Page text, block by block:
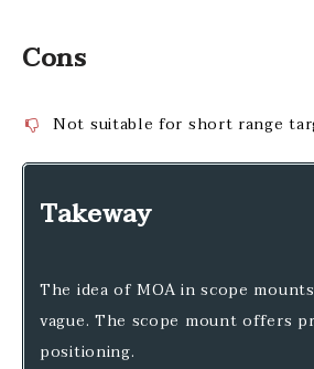
Cons
Not suitable for short range
Takeway
The idea of MOA in scope
vague. The scope mount offers
positioning.